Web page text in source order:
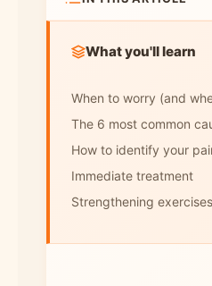
What you'll learn
When to worry (and
The 6 most common
How to identify your
Immediate treatment
Strengthening exercises